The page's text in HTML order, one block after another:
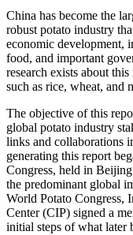
China has become the
robust potato industry
economic development,
food, and important
research exists about
such as rice, wheat, and
The objective of this
global potato industry
links and collaborations
generating this report
Congress, held in
the predominant global
World Potato Congress,
Center (CIP) signed a
initial steps of what later